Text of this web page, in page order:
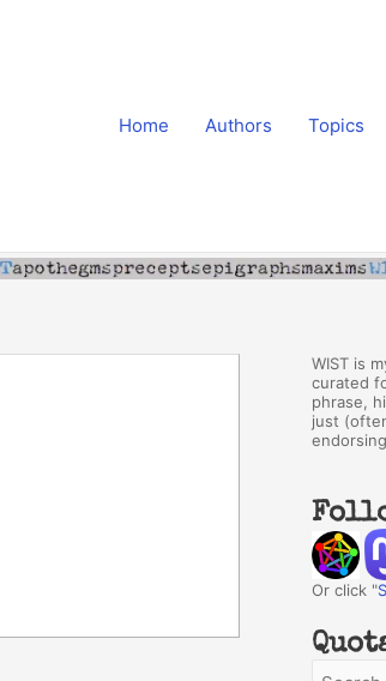
Home Authors Topics
WIST is
curated
phrase,
just
Or click "